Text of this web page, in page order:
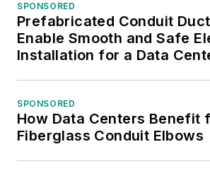
SPONSORED
Prefabricated Conduit
Enable Smooth and Safe
Installation for a Data
SPONSORED
How Data Centers Benefit
Fiberglass Conduit Elbows